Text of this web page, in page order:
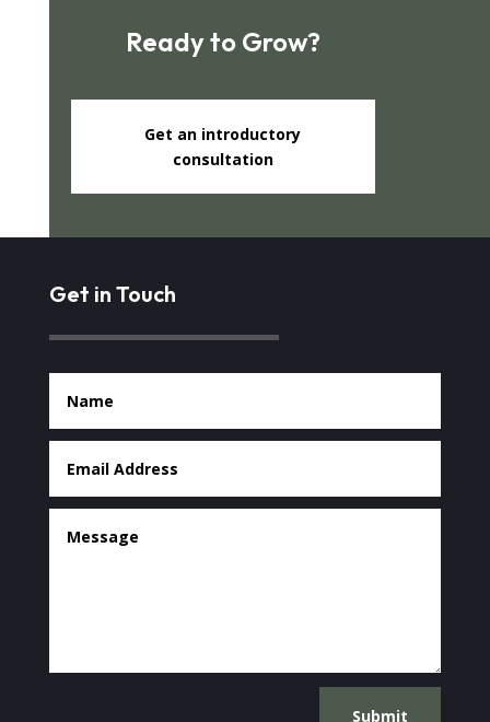
Ready to Grow?
Get an introductory
consultation
Get in Touch
Submit